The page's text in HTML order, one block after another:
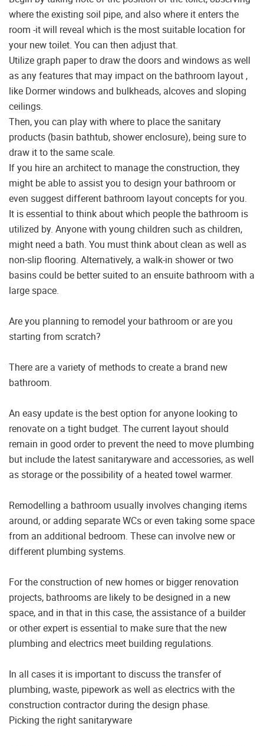
where the existing soil pipe, and also where it enters the
room -it will reveal which is the most suitable location for
your new toilet. You can then adjust that.
Utilize graph paper to draw the doors and windows as well
as any features that may impact on the bathroom layout ,
like Dormer windows and bulkheads, alcoves and sloping
ceilings.
Then, you can play with where to place the sanitary
products (basin bathtub, shower enclosure), being sure to
draw it to the same scale.
If you hire an architect to manage the construction, they
might be able to assist you to design your bathroom or
even suggest different bathroom layout concepts for you.
It is essential to think about which people the bathroom is
utilized by. Anyone with young children such as children,
might need a bath. You must think about clean as well as
non-slip flooring. Alternatively, a walk-in shower or two
basins could be better suited to an ensuite bathroom with a
large space.
Are you planning to remodel your bathroom or are you
starting from scratch?
There are a variety of methods to create a brand new
bathroom.
An easy update is the best option for anyone looking to
renovate on a tight budget. The current layout should
remain in good order to prevent the need to move plumbing
but include the latest sanitaryware and accessories, as well
as storage or the possibility of a heated towel warmer.
Remodelling a bathroom usually involves changing items
around, or adding separate WCs or even taking some space
from an additional bedroom. These can involve new or
different plumbing systems.
For the construction of new homes or bigger renovation
projects, bathrooms are likely to be designed in a new
space, and in that in this case, the assistance of a builder
or other expert is essential to make sure that the new
plumbing and electrics meet building regulations.
In all cases it is important to discuss the transfer of
plumbing, waste, pipework as well as electrics with the
construction contractor during the design phase.
Picking the right sanitaryware